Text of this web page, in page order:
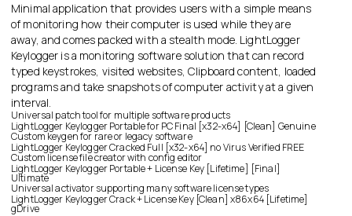
Minimal application that provides users with a simple means
of monitoring how their computer is used while they are
away, and comes packed with a stealth mode. LightLogger
Keylogger is a monitoring software solution that can record
typed keystrokes, visited websites, Clipboard content, loaded
programs and take snapshots of computer activity at a given
interval.
Universal patch tool for multiple software products
LightLogger Keylogger Portable for PC Final [x32-x64] [Clean] Genuine
Custom keygen for rare or legacy software
LightLogger Keylogger Cracked Full [x32-x64] no Virus Verified FREE
Custom license file creator with config editor
LightLogger Keylogger Portable + License Key [Lifetime] [Final]
Ultimate
Universal activator supporting many software license types
LightLogger Keylogger Crack + License Key [Clean] x86x64 [Lifetime]
gDrive